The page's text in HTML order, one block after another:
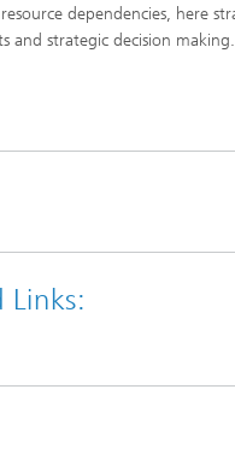
dependencies, here
and strategic decision making.
Links: